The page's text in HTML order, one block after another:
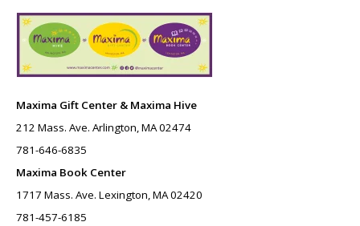
Maxima Gift Center & Maxima Hive
212 Mass. Ave. Arlington, MA 02474
781-646-6835
Maxima Book Center
1717 Mass. Ave. Lexington, MA 02420
781-457-6185